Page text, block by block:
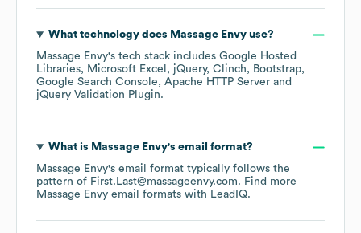
What technology does Massage Envyuse?
Massage Envy's tech stack includes Google Hosted
Libraries
Microsoft Excel jQuery Clinch
Bootstrap
Google Search Console
Apache HTTP Server
jQuery Validation Plugin.
What is Massage Envy's email format?
Massage Envy's email format typically follows the
pattern of First.Last@massageenvy.com. Find more
Massage Envy email formats with LeadIQ.